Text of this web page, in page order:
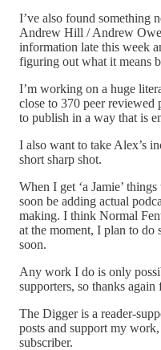
I’ve also found something
Andrew Hill / Andrew
information late this week
figuring out what it means
I’m working on a huge
close to 370 peer
to publish in a way that is
I also want to take Alex’s
short sharp shot.
When I get ‘a Jamie’
soon be adding actual
making. I think Normal
at the moment, I plan to do
soon.
Any work I do is only
supporters, so thanks
The Digger is a reader-
posts and support my
subscriber.